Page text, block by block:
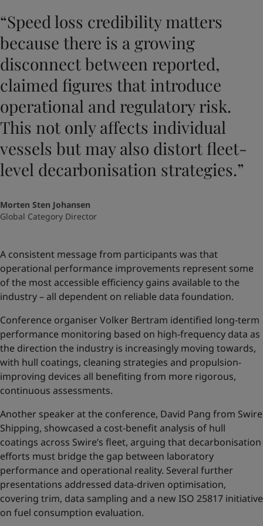
“Speed loss credibility matters
because there is a growing
disconnect between reported,
claimed figures that introduce
operational and regulatory risk.
This not only affects individual
vessels but may also distort fleet-
level decarbonisation strategies.”
Morten Sten Johansen
Global Category Director
A consistent message from participants was that
operational performance improvements represent some
of the most accessible efficiency gains available to the
industry – all dependent on reliable data foundation.
Conference organiser Volker Bertram identified long-term
performance monitoring based on high-frequency data as
the direction the industry is increasingly moving towards,
with hull coatings, cleaning strategies and propulsion-
improving devices all benefiting from more rigorous,
continuous assessments.
Another speaker at the conference, David Pang from Swire
Shipping, showcased a cost-benefit analysis of hull
coatings across Swire’s fleet, arguing that decarbonisation
efforts must bridge the gap between laboratory
performance and operational reality. Several further
presentations addressed data-driven optimisation,
covering trim, data sampling and a new ISO 25817 initiative
on fuel consumption evaluation.